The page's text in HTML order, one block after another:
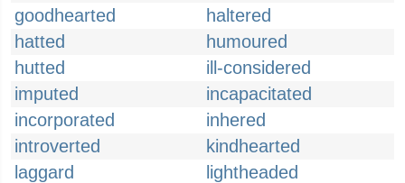
goodhearted
haltered
hatted
humoured
hutted
ill-considered
imputed
incapacitated
incorporated
inhered
introverted
kindhearted
laggard
lightheaded